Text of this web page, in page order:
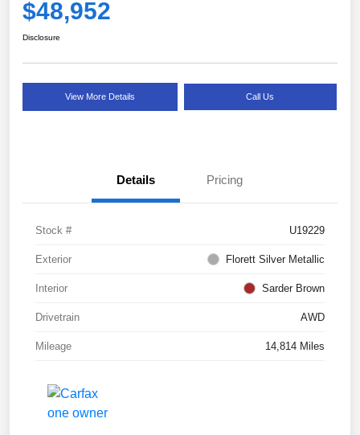
$48,952
Disclosure
View More Details Call Us
Details Pricing
Stock # U19229
Exterior Florett Silver Metallic
Interior Sarder Brown
Drivetrain AWD
Mileage 14,814 Miles